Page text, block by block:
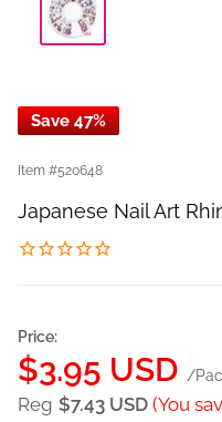
Save 47%
Item #520648
Japanese Nail Art
Price:
Sale
price
$3.95 USD /
Reg $7.43 USD (You